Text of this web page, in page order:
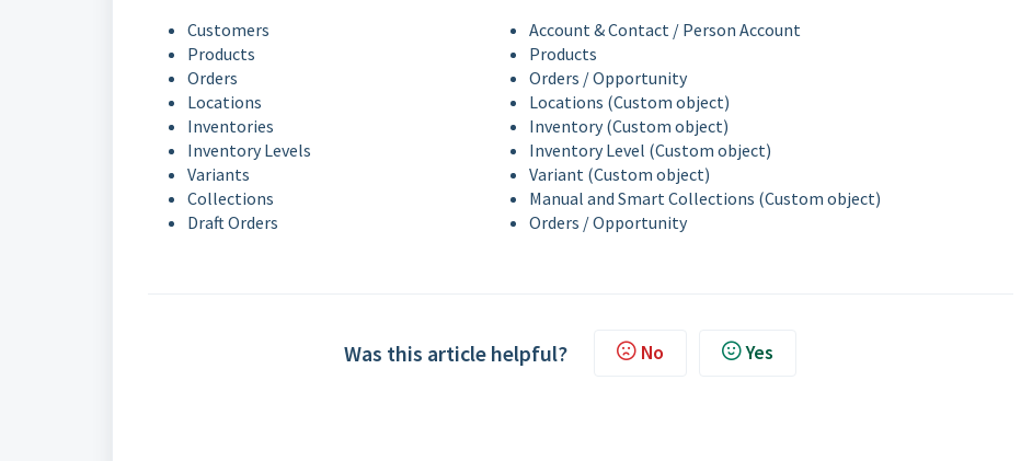
Customers
Products
Orders
Locations
Inventories
Inventory Levels
Variants
Collections
Draft Orders
Account & Contact / Person Account
Products
Orders / Opportunity
Locations (Custom object)
Inventory (Custom object)
Inventory Level (Custom object)
Variant (Custom object)
Manual and Smart Collections (Custom object)
Orders / Opportunity
Was this article helpful? No Yes